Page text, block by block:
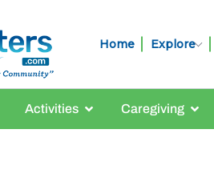
Home Explore
Activities Caregiving